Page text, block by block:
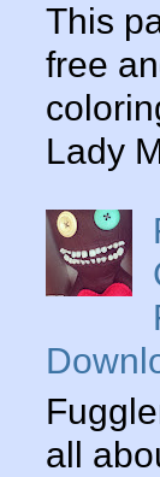
This
free
Lady
all